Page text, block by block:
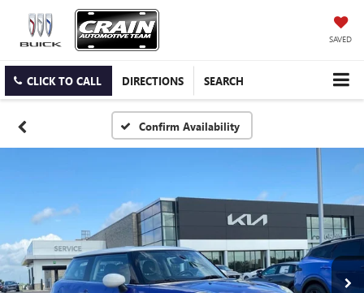
SAVED
CLICK TO CALL DIRECTIONS SEARCH
Confirm Availability